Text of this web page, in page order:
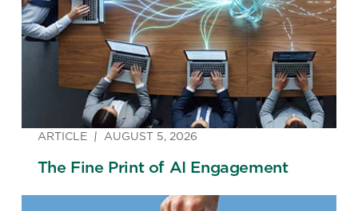
ARTICLE AUGUST 5, 2026
The Fine Print of AI Engagement